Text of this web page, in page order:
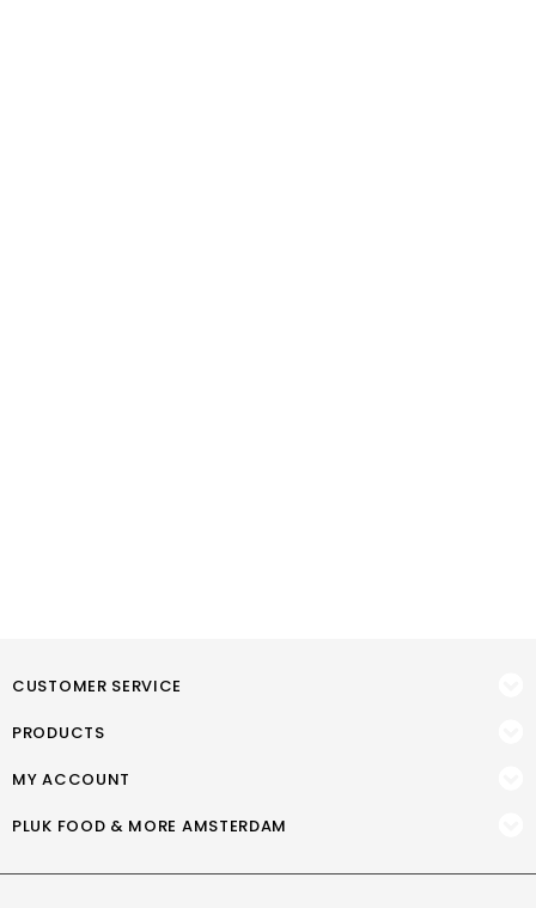
CUSTOMER SERVICE
PRODUCTS
MY ACCOUNT
PLUK FOOD & MORE AMSTERDAM